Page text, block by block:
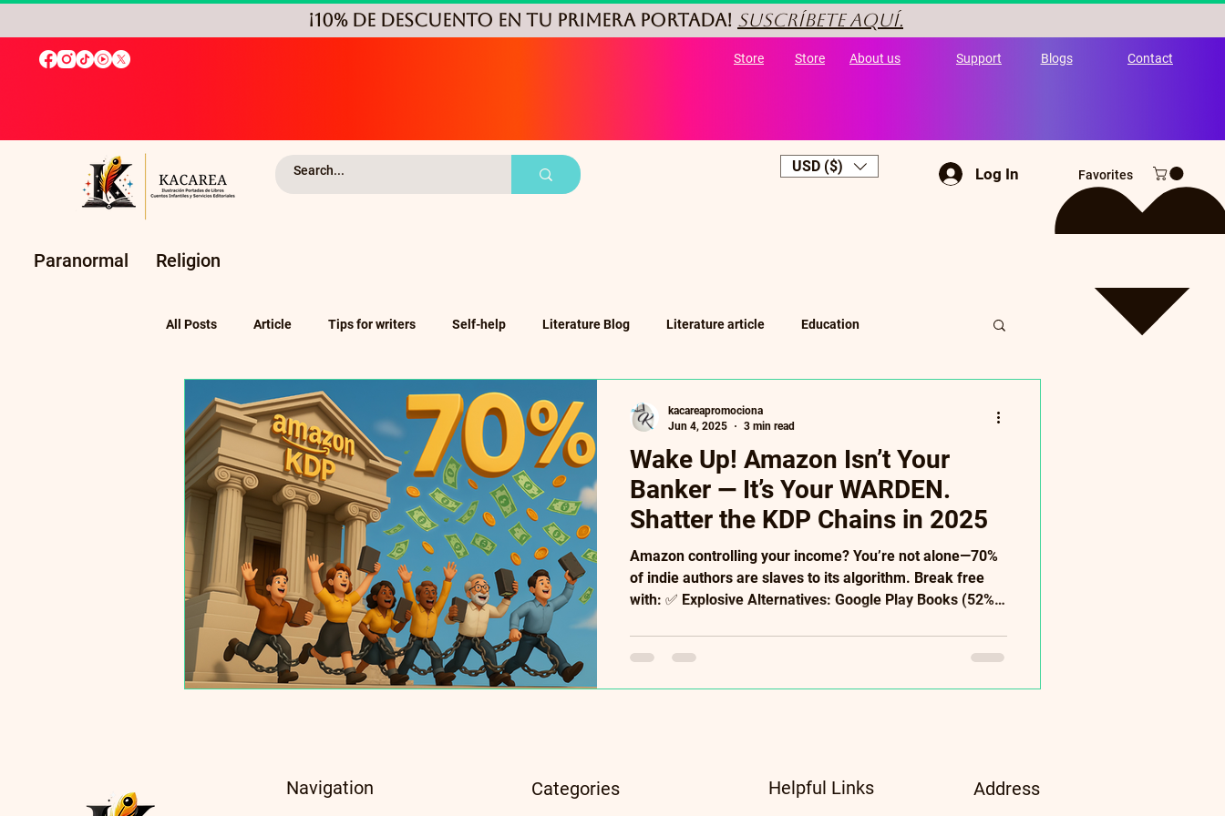
¡10% de DESCUENTO en tu primera portada! Suscríbete aquí.
Store Store About us Support Blogs Contact
USD ($) Log In Favorites
Paranormal Religion
All Posts Article Tips for writers Self-help Literature Blog Literature article Education
Self-Publishing and Independent Pub
Wake Up! Amazon Isn’t Your
Banker — It’s Your WARDEN.
Shatter the KDP Chains in 2025
Amazon controlling your income? You’re not alone—70%
of indie authors are slaves to its algorithm. Break free
with: ✅ Explosive Alternatives: Google Play Books (52%
Literary NFTs ($10k case studies). ✅ Power Moves:
Convert readers into paying patrons → ditch Amazon’s
kacareapromociona
Jun 4, 2025
3 min read
Navigation Categories Helpful Links Address